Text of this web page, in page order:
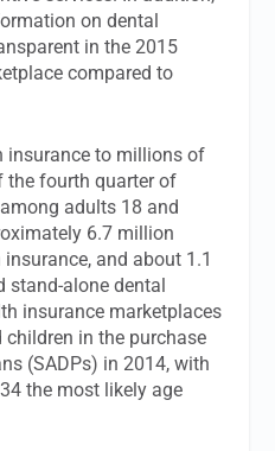
on dental
in the 2015
compared to
insurance to millions of
the fourth quarter of
adults 18 and
6.7 million
and about 1.1
alone dental
insurance marketplaces
in the purchase
(SADPs) in 2014, with
the most likely age